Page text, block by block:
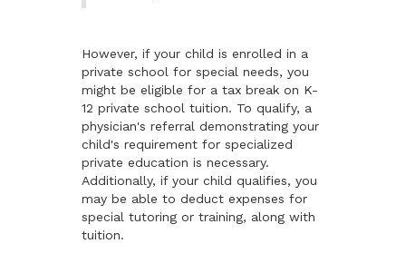
However, if your child is enrolled in a
private school for special needs, you
might be eligible for a tax break on K-
12 private school tuition. To qualify, a
physician's referral demonstrating your
child's requirement for specialized
private education is necessary.
Additionally, if your child qualifies, you
may be able to deduct expenses for
special tutoring or training, along with
tuition.